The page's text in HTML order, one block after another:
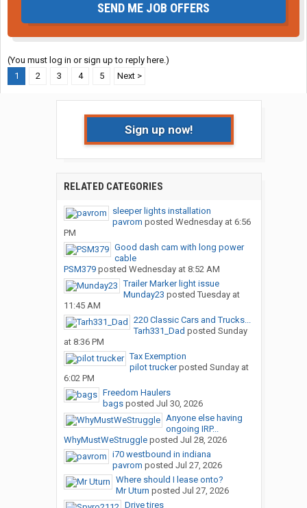
SEND ME JOB OFFERS
(You must log in or sign up to reply here.)
1
2 3 4 5 Next >
Sign up now!
RELATED CATEGORIES
sleeper lights installation
pavrom posted Wednesday at 6:56
PM
Good dash cam with long power
cable
PSM379posted Wednesday at 8:52 AM
Trailer Marker light issue
Munday23 posted Tuesday at
11:45 AM
220 Classic Cars and Trucks...
Tarh331_Dad posted Sunday
at 8:36 PM
Tax Exemption
pilot truckerposted Sunday at
6:02 PM
Freedom Haulers
bagsposted Jul 30, 2026
Anyone else having
ongoing IRP...
WhyMustWeStruggleposted Jul 28, 2026
i70 westbound in indiana
pavrom posted Jul 27, 2026
Where should I lease onto?
Mr Uturn posted Jul 27, 2026
Drive tires